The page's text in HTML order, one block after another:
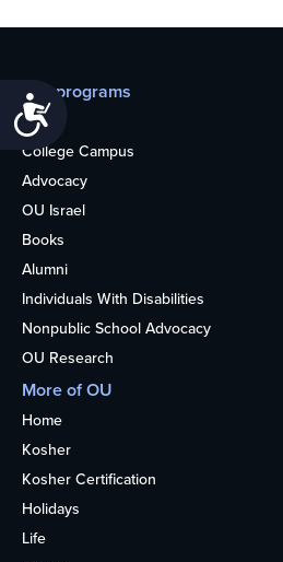
Accessibility
Our programs
Teens
College Campus
Advocacy
OU Israel
Books
Alumni
Individuals With Disabilities
Nonpublic School Advocacy
OU Research
More of OU
Home
Kosher
Kosher Certification
Holidays
Life